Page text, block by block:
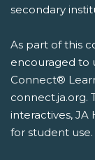
secondary
As part of this
encouraged to
Connect®
connect.ja.org.
interactives, JA
for student use.